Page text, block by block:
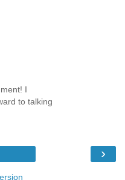
I
to talking
›